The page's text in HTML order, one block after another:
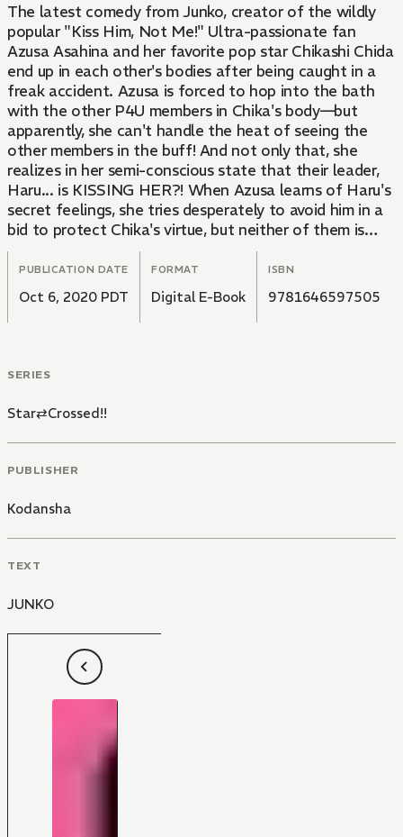
The latest comedy from Junko, creator of the wildly
popular "Kiss Him, Not Me!" Ultra-passionate fan
Azusa Asahina and her favorite pop star Chikashi Chida
end up in each other's bodies after being caught in a
freak accident. Azusa is forced to hop into the bath
with the other P4U members in Chika's body—but
apparently, she can't handle the heat of seeing the
other members in the buff! And not only that, she
realizes in her semi-conscious state that their leader,
Haru... is KISSING HER?! When Azusa learns of Haru's
secret feelings, she tries desperately to avoid him in a
bid to protect Chika's virtue, but neither of them is
willing to back down without a fight... When a die-
hard idol junkie confronts her popular idol rival, you
know the fireworks are about to fly—after all, these
Stans can't be friends!! The third volume of the smash
hit boy-girl switch comedy!!
PUBLICATION DATE
Oct 6, 2020 PDT
FORMAT
Digital E-Book
ISBN
9781646597505
SERIES
Star⇄Crossed!!
PUBLISHER
Kodansha
TEXT
JUNKO